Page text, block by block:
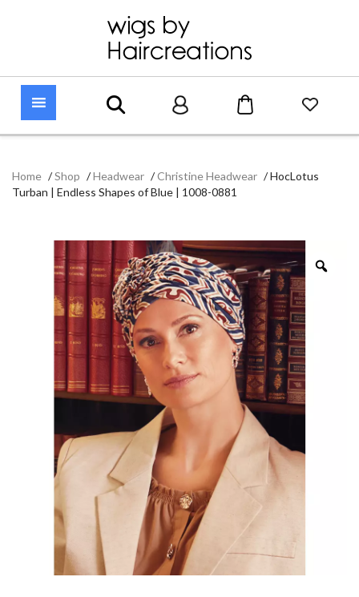
Home /Shop /Headwear /Christine Headwear /HocLotus
Turban | Endless Shapes of Blue | 1008-0881